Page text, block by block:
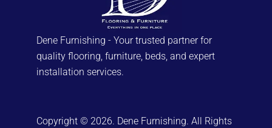
Dene Furnishing - Your trusted partner for
quality flooring, furniture, beds, and expert
installation services.
Copyright © 2026. Dene Furnishing. All Rights